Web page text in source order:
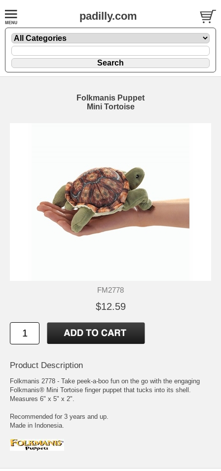
padilly.com
Folkmanis Puppet
Mini Tortoise
FM2778
$12.59
Product Description
Folkmanis 2778 - Take peek-a-boo fun on the go with the engaging
Folkmanis® Mini Tortoise finger puppet that tucks into its shell.
Measures 6" x 5" x 2".
Recommended for 3 years and up.
Made in Indonesia.